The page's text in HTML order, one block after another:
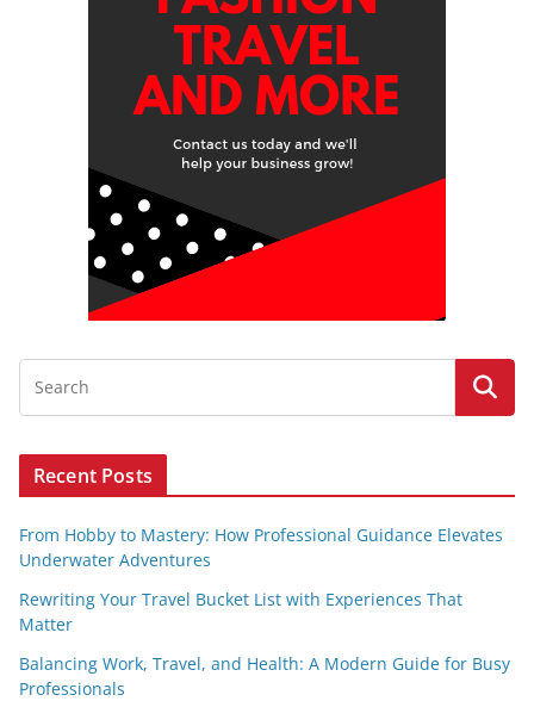
Recent Posts
From Hobby to Mastery: How Professional Guidance Elevates
Underwater Adventures
Rewriting Your Travel Bucket List with Experiences That
Matter
Balancing Work, Travel, and Health: A Modern Guide for Busy
Professionals